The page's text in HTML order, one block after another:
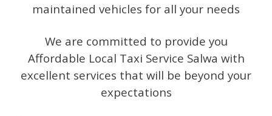
maintained vehicles for all your needs
We are committed to provide you
Affordable Local Taxi Service Salwa with
excellent services that will be beyond your
expectations